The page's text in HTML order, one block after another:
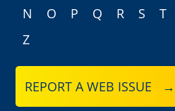
N
O P Q R S T
Z
REPORT A WEB ISSUE →